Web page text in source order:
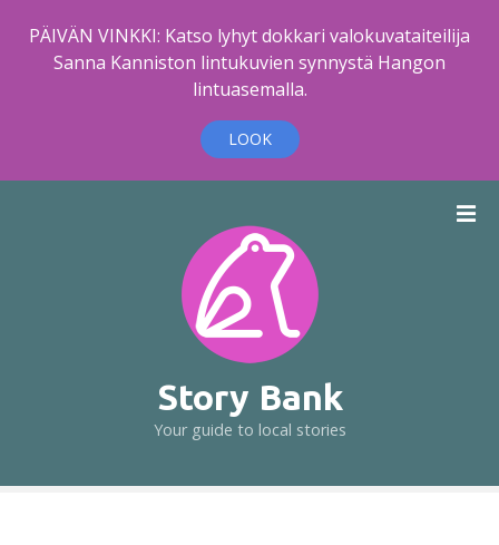
PÄIVÄN VINKKI: Katso lyhyt dokkari valokuvataiteilija
Sanna Kanniston lintukuvien synnystä Hangon
lintuasemalla.
LOOK
n
Story Bank
Your guide to local stories